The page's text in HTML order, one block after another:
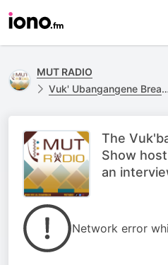
MUT RADIO
Vuk' Ubangangene Breakfast Show
The
Show
an
Network error